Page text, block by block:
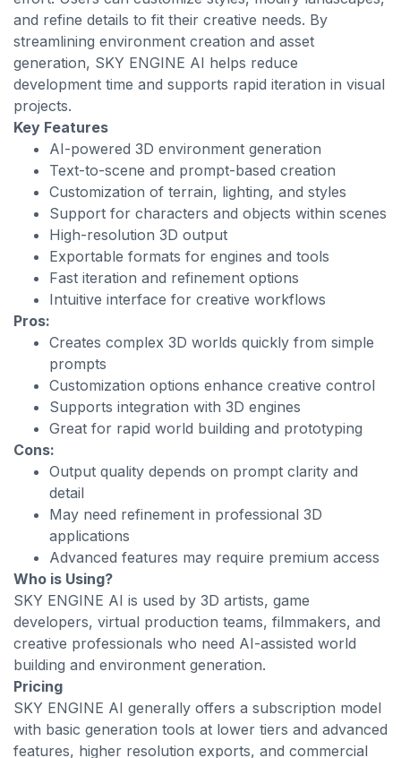
and refine details to fit their creative needs. By
streamlining environment creation and asset
generation, SKY ENGINE AI helps reduce
development time and supports rapid iteration in visual
projects.
Key Features
AI-powered 3D environment generation
Text-to-scene and prompt-based creation
Customization of terrain, lighting, and styles
Support for characters and objects within scenes
High-resolution 3D output
Exportable formats for engines and tools
Fast iteration and refinement options
Intuitive interface for creative workflows
Pros:
Creates complex 3D worlds quickly from simple
prompts
Customization options enhance creative control
Supports integration with 3D engines
Great for rapid world building and prototyping
Cons:
Output quality depends on prompt clarity and
detail
May need refinement in professional 3D
applications
Advanced features may require premium access
Who is Using?
SKY ENGINE AI is used by 3D artists, game
developers, virtual production teams, filmmakers, and
creative professionals who need AI-assisted world
building and environment generation.
Pricing
SKY ENGINE AI generally offers a subscription model
with basic generation tools at lower tiers and advanced
features, higher resolution exports, and commercial